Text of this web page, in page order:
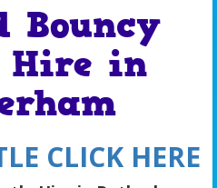
Bouncy
Hire in
CLICK HERE